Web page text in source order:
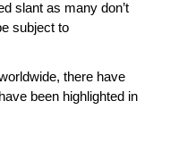
slant as many don’t
subject to
there have
been highlighted in